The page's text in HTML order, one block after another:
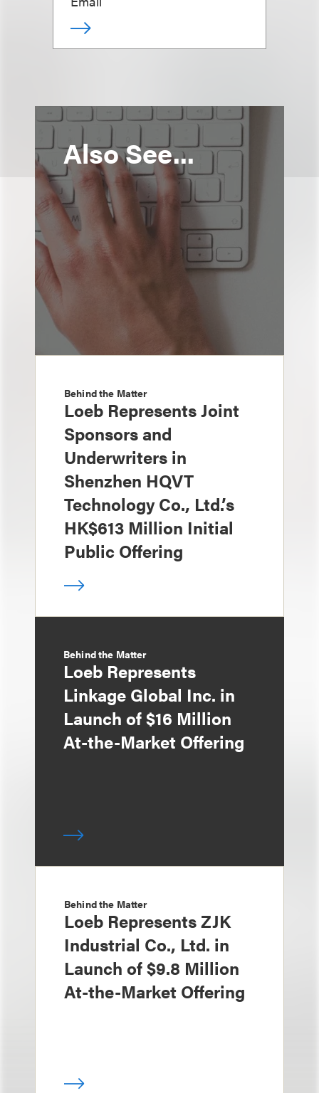
Also See...
Behind the Matter
Loeb Represents Joint
Sponsors and
Underwriters in
Shenzhen HQVT
Technology Co., Ltd.’s
HK$613 Million Initial
Public Offering
Behind the Matter
Loeb Represents
Linkage Global Inc. in
Launch of $16 Million
At-the-Market Offering
Behind the Matter
Loeb Represents ZJK
Industrial Co., Ltd. in
Launch of $9.8 Million
At-the-Market Offering